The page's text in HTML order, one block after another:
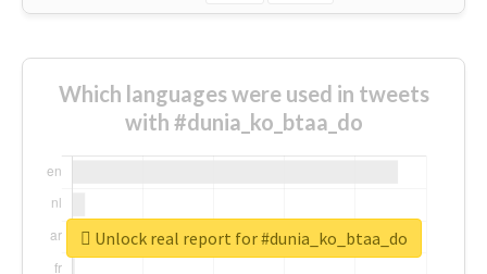
Which languages were used in tweets
with #dunia_ko_btaa_do
Unlock real report for #dunia_ko_btaa_do